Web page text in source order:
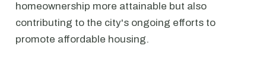
homeownership more attainable but also
contributing to the city's ongoing efforts to
promote affordable housing.